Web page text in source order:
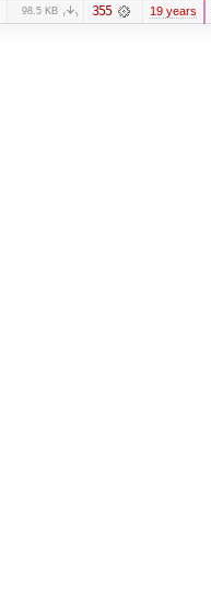
98.5 KB 355 19 years